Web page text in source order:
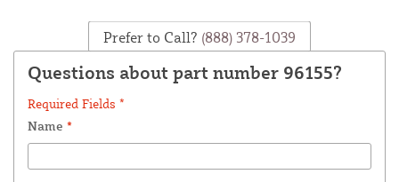
Prefer to Call? (888) 378-1039
Questions about part number 96155?
Required Fields *
Name *